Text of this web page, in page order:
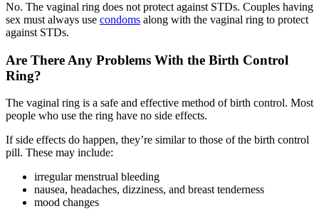
No. The vaginal ring does not protect against STDs. Couples having
sex must always use condoms along with the vaginal ring to protect
against STDs.
Are There Any Problems With the Birth Control
Ring?
The vaginal ring is a safe and effective method of birth control. Most
people who use the ring have no side effects.
If side effects do happen, they’re similar to those of the birth control
pill. These may include:
irregular menstrual bleeding
nausea, headaches, dizziness, and breast tenderness
mood changes